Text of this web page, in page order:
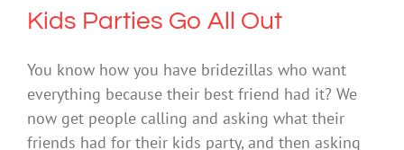
Kids Parties Go All Out
You know how you have bridezillas who want
everything because their best friend had it? We
now get people calling and asking what their
friends had for their kids party, and then asking